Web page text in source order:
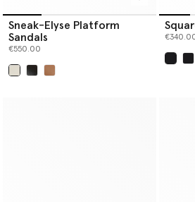
Sneak-Elyse Platform
Sandals
€550.00